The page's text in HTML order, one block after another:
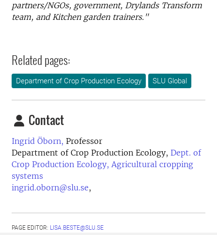
partners/NGOs, government, Drylands Transform
team, and Kitchen garden trainers."
Related pages:
Department of Crop Production Ecology SLU Global
Contact
Ingrid Öborn, Professor
Department of Crop Production Ecology, Dept. of
Crop Production Ecology, Agricultural cropping
systems
ingrid.oborn@slu.se,
PAGE EDITOR: LISA.BESTE@SLU.SE